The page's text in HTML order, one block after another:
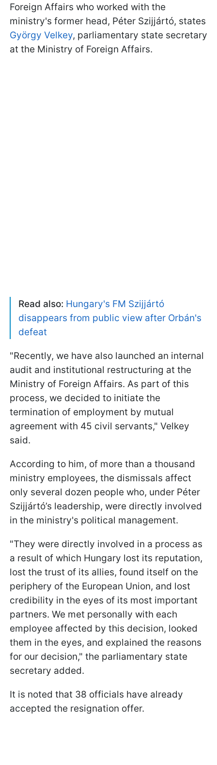
Foreign Affairs who worked with the
ministry's former head, Péter Szijjártó, states
György Velkey, parliamentary state secretary
at the Ministry of Foreign Affairs.
Read also: Hungary's FM Szijjártó
disappears from public view after Orbán's
defeat
"Recently, we have also launched an internal
audit and institutional restructuring at the
Ministry of Foreign Affairs. As part of this
process, we decided to initiate the
termination of employment by mutual
agreement with 45 civil servants," Velkey
said.
According to him, of more than a thousand
ministry employees, the dismissals affect
only several dozen people who, under Péter
Szijjártó’s leadership, were directly involved
in the ministry's political management.
"They were directly involved in a process as
a result of which Hungary lost its reputation,
lost the trust of its allies, found itself on the
periphery of the European Union, and lost
credibility in the eyes of its most important
partners. We met personally with each
employee affected by this decision, looked
them in the eyes, and explained the reasons
for our decision," the parliamentary state
secretary added.
It is noted that 38 officials have already
accepted the resignation offer.